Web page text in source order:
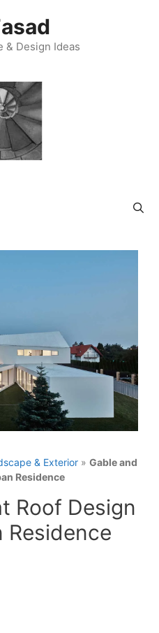
& Design Ideas
& Exterior » Gable and
Residence
Roof Design
Residence